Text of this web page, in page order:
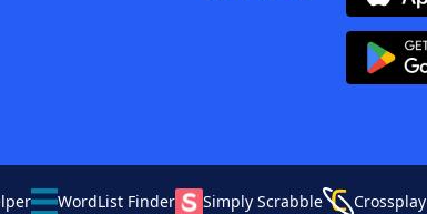
WordList Finder Simply Scrabble